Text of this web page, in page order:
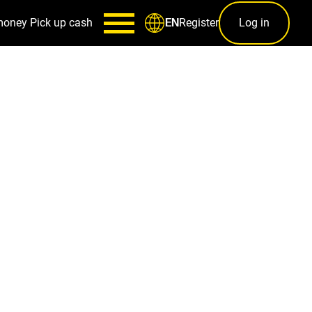
Pick up cash ENRegister Log in